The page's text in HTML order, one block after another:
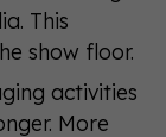
This
show floor.
activities
More